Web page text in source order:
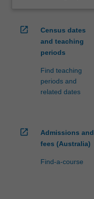
open_in_new
Census dates
and teaching
periods
Find teaching
periods and
related dates
open_in_new
Admissions and
fees (Australia)
Find-a-course